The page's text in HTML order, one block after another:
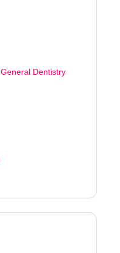
General Dentistry